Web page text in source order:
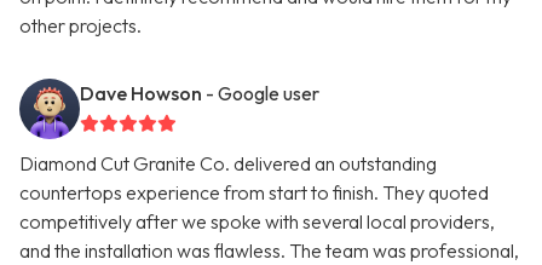
other projects.
Dave Howson - Google user
Diamond Cut Granite Co. delivered an outstanding
countertops experience from start to finish. They quoted
competitively after we spoke with several local providers,
and the installation was flawless. The team was professional,